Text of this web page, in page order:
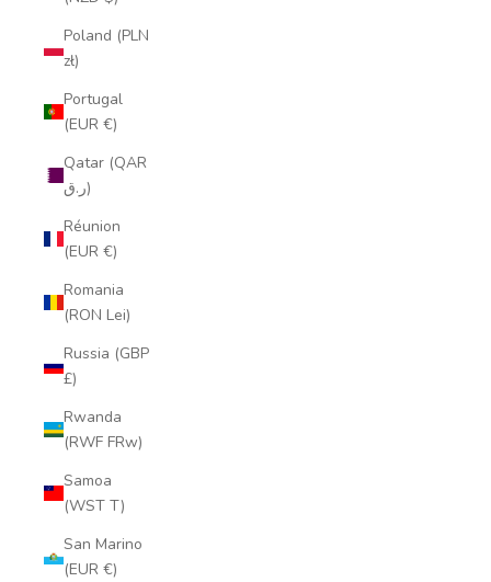
Poland (PLN
zł)
Portugal
(EUR €)
Qatar (QAR
ر.ق)
Réunion
(EUR €)
Romania
(RON Lei)
Russia (GBP
£)
Rwanda
(RWF FRw)
Samoa
(WST T)
San Marino
(EUR €)